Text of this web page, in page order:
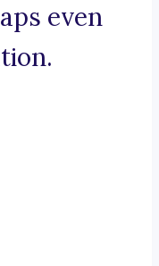
even